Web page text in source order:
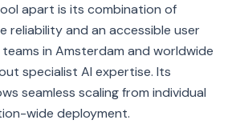
apart is its combination of
reliability and an accessible user
in Amsterdam and worldwide
specialist AI expertise. Its
seamless scaling from individual
wide deployment.